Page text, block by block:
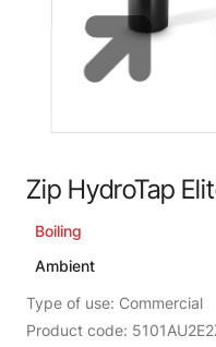
Zip HydroTap
Boiling
Ambient
Type of use: Commercial
Product code: